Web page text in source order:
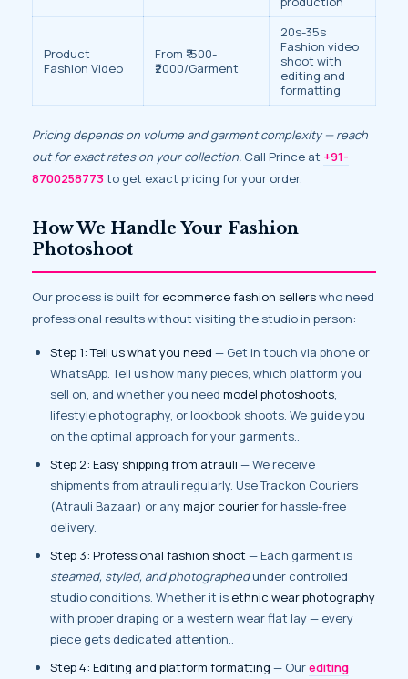
Product
Fashion Video
From ₹1500-
₹2000/Garment
20s-35s
Fashion video
shoot with
editing and
formatting
Pricing depends on volume and garment complexity — reach
out for exact rates on your collection. Call Prince at +91-
8700258773to get exact pricing for your order.
How We Handle Your Fashion
Photoshoot
Our process is built for ecommerce fashion sellerswho need
professional results without visiting the studio in person:
Step 1: Tell us what you need — Get in touch via phone or
WhatsApp. Tell us how many pieces, which platform you
sell on, and whether you need model photoshoots,
lifestyle photography, or lookbook shoots. We guide you
on the optimal approach for your garments..
Step 2: Easy shipping from atrauli — We receive
shipments from atrauli regularly. Use Trackon Couriers
(Atrauli Bazaar) or any major courierfor hassle-free
delivery.
Step 3: Professional fashion shoot — Each garment is
steamed, styled, and photographedunder controlled
studio conditions. Whether it is ethnic wear photography
with proper draping or a western wear flat lay — every
piece gets dedicated attention..
Step 4: Editing and platform formatting — Ourediting